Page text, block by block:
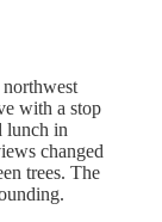
northwest
with a stop
lunch in
changed
trees. The